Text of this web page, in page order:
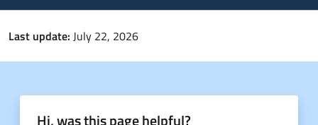
Last update: July 22, 2026
Hi, was this page helpful?